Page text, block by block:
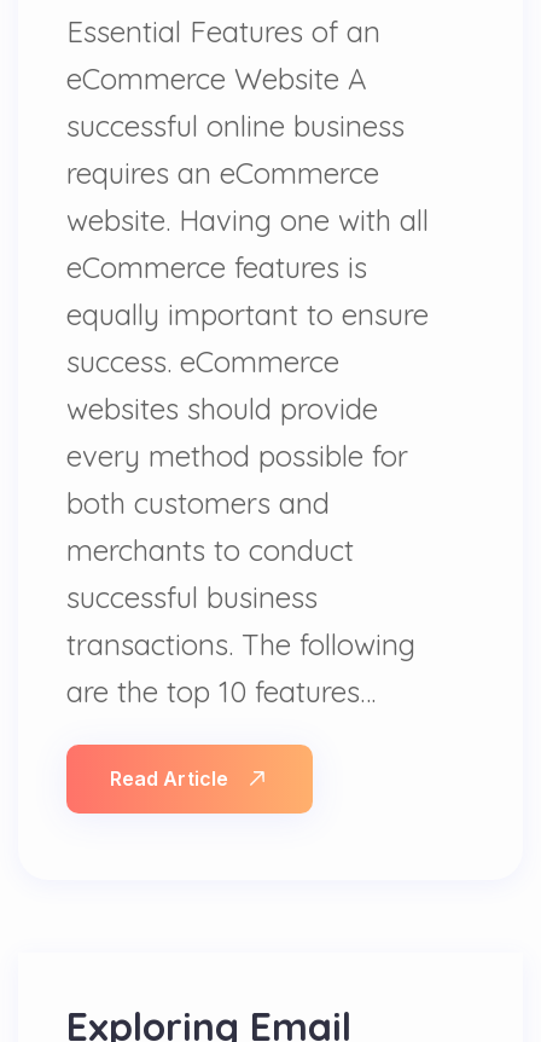
Essential Features of an
eCommerce Website A
successful online business
requires an eCommerce
website. Having one with all
eCommerce features is
equally important to ensure
success. eCommerce
websites should provide
every method possible for
both customers and
merchants to conduct
successful business
transactions. The following
are the top 10 features…
Read Article
Exploring Email